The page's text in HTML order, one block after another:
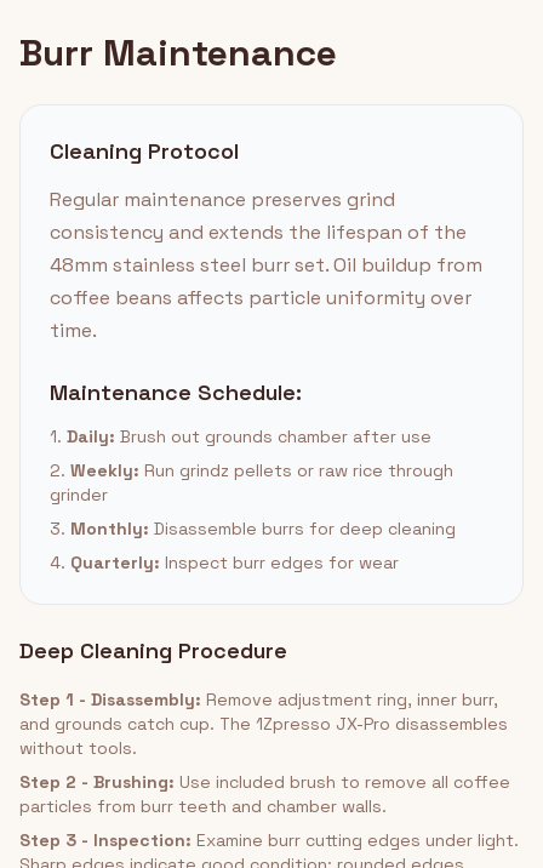
Burr Maintenance
Cleaning Protocol
Regular maintenance preserves grind
consistency and extends the lifespan of the
48mm stainless steel burr set. Oil buildup from
coffee beans affects particle uniformity over
time.
Maintenance Schedule:
1. Daily: Brush out grounds chamber after use
2. Weekly: Run grindz pellets or raw rice through
grinder
3. Monthly: Disassemble burrs for deep cleaning
4. Quarterly: Inspect burr edges for wear
Deep Cleaning Procedure
Step 1 - Disassembly: Remove adjustment ring, inner burr,
and grounds catch cup. The 1Zpresso JX-Pro disassembles
without tools.
Step 2 - Brushing: Use included brush to remove all coffee
particles from burr teeth and chamber walls.
Step 3 - Inspection: Examine burr cutting edges under light.